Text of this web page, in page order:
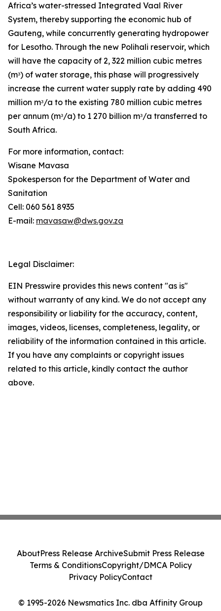
Africa’s water-stressed Integrated Vaal River
System, thereby supporting the economic hub of
Gauteng, while concurrently generating hydropower
for Lesotho. Through the new Polihali reservoir, which
will have the capacity of 2, 322 million cubic metres
(mᵌ) of water storage, this phase will progressively
increase the current water supply rate by adding 490
million mᵌ/a to the existing 780 million cubic metres
per annum (mᵌ/a) to 1 270 billion mᵌ/a transferred to
South Africa.
For more information, contact:
Wisane Mavasa
Spokesperson for the Department of Water and
Sanitation
Cell: 060 561 8935
E-mail: mavasaw@dws.gov.za
Legal Disclaimer:
EIN Presswire provides this news content "as is"
without warranty of any kind. We do not accept any
responsibility or liability for the accuracy, content,
images, videos, licenses, completeness, legality, or
reliability of the information contained in this article.
If you have any complaints or copyright issues
related to this article, kindly contact the author
above.
© 1995-2026 Newsmatics Inc. dba Affinity Group
AboutPress Release ArchiveSubmit Press Release
Terms & ConditionsCopyright/DMCA Policy
Privacy PolicyContact